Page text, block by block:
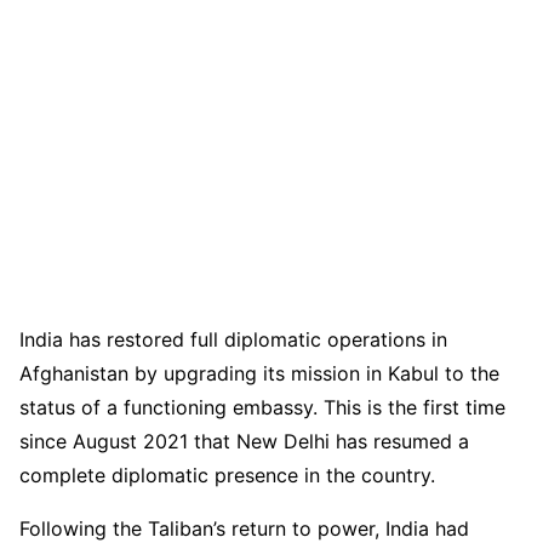
India has restored full diplomatic operations in
Afghanistan by upgrading its mission in Kabul to the
status of a functioning embassy. This is the first time
since August 2021 that New Delhi has resumed a
complete diplomatic presence in the country.
Following the Taliban’s return to power, India had